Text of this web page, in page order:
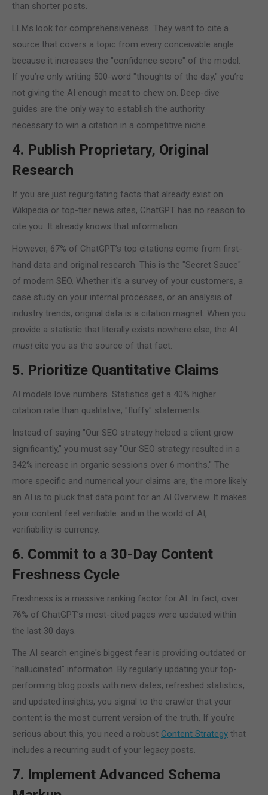
than shorter posts.
LLMs look for comprehensiveness. They want to cite a
source that covers a topic from every conceivable angle
because it increases the "confidence score" of the model.
If you’re only writing 500-word "thoughts of the day," you’re
not giving the AI enough meat to chew on. Deep-dive
guides are the only way to establish the authority
necessary to win a citation in a competitive niche.
4. Publish Proprietary, Original
Research
If you are just regurgitating facts that already exist on
Wikipedia or top-tier news sites, ChatGPT has no reason to
cite you. It already knows that information.
However, 67% of ChatGPT’s top citations come from first-
hand data and original research. This is the "Secret Sauce"
of modern SEO. Whether it's a survey of your customers, a
case study on your internal processes, or an analysis of
industry trends, original data is a citation magnet. When you
provide a statistic that literally exists nowhere else, the AI
mustcite you as the source of that fact.
5. Prioritize Quantitative Claims
AI models love numbers. Statistics get a 40% higher
citation rate than qualitative, "fluffy" statements.
Instead of saying "Our SEO strategy helped a client grow
significantly," you must say "Our SEO strategy resulted in a
342% increase in organic sessions over 6 months." The
more specific and numerical your claims are, the more likely
an AI is to pluck that data point for an AI Overview. It makes
your content feel verifiable: and in the world of AI,
verifiability is currency.
6. Commit to a 30-Day Content
Freshness Cycle
Freshness is a massive ranking factor for AI. In fact, over
76% of ChatGPT’s most-cited pages were updated within
the last 30 days.
The AI search engine's biggest fear is providing outdated or
"hallucinated" information. By regularly updating your top-
performing blog posts with new dates, refreshed statistics,
and updated insights, you signal to the crawler that your
content is the most current version of the truth. If you’re
serious about this, you need a robust Content Strategy that
includes a recurring audit of your legacy posts.
7. Implement Advanced Schema